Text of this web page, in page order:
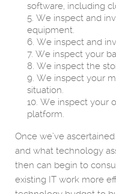
software, including
We inspect and
equipment.
We inspect and
We inspect your
We inspect the
We inspect your
situation.
We inspect your
platform.
Once we’ve
and what technology
then can begin to
existing IT work more